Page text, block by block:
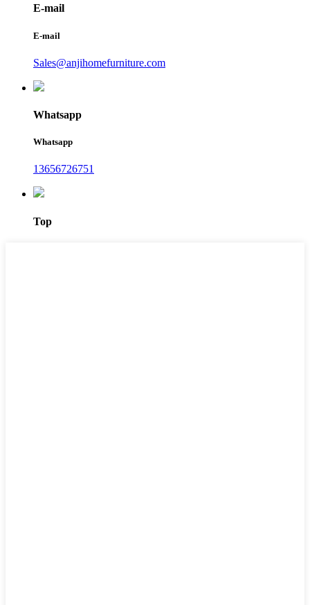
E-mail
E-mail
Sales@anjihomefurniture.com
Whatsapp
Whatsapp
13656726751
Top